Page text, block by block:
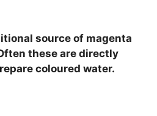
source of magenta
these are directly
coloured water.